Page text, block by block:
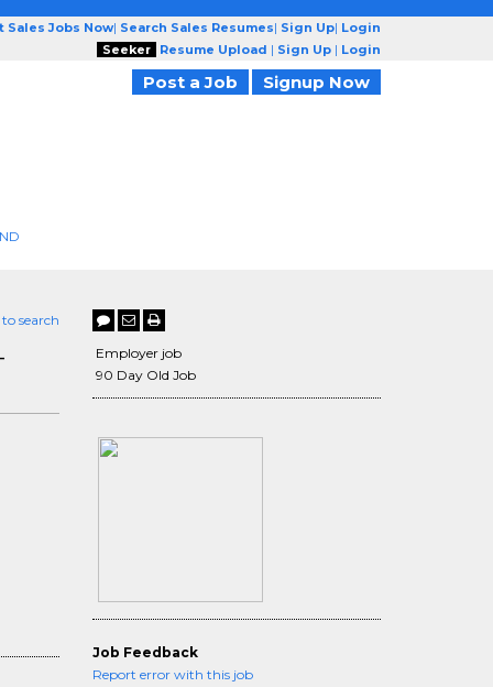
Sales Jobs Now| Search Sales Resumes| Sign Up| Login
Seeker
Resume Upload | Sign Up | Login
Post a Job Signup Now
search
Employer job
90 Day Old Job
Job Feedback
Report error with this job